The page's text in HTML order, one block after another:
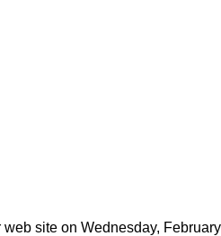
site on Wednesday,